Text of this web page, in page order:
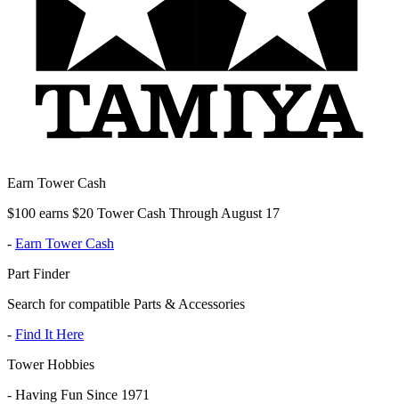
Earn Tower Cash
$100 earns $20 Tower Cash Through August 17
- Earn Tower Cash
Part Finder
Search for compatible Parts & Accessories
- Find It Here
Tower Hobbies
- Having Fun Since 1971